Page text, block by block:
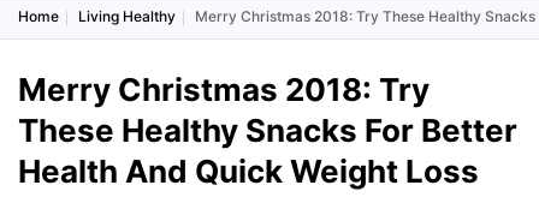
Home Living Healthy Merry Christmas 2018: Try These Healthy
Merry Christmas 2018: Try
These Healthy Snacks For Better
Health And Quick Weight Loss